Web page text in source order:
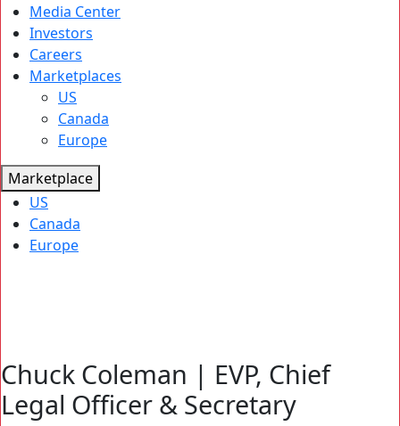
Media Center
Investors
Careers
Marketplaces
US
Canada
Europe
Marketplace
US
Canada
Europe
for:
Chuck Coleman | EVP, Chief
Legal Officer & Secretary